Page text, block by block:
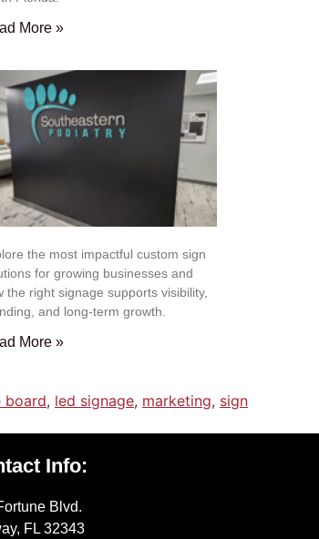
More »
the most impactful custom sign
for growing businesses and
the right signage supports visibility,
and long-term growth.
More »
board, led signage, marketing, sign
Info:
Blvd.
FL 32343